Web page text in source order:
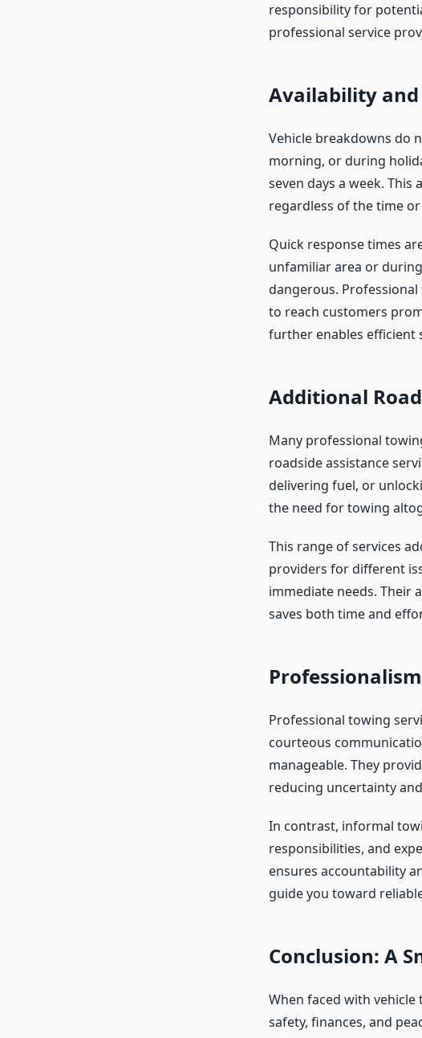
responsibility for
professional service
Availability and
Vehicle breakdowns do
morning, or during
seven days a week. This
regardless of the time
Quick response times
unfamiliar area or
dangerous.
to reach customers
further enables efficient
Additional
Many professional
roadside assistance
delivering fuel, or
the need for towing
This range of services
providers for different
immediate needs. Their
saves both time and
Professional towing
courteous
manageable. They
reducing uncertainty
In contrast, informal
responsibilities, and
ensures accountability
guide you toward
Conclusion: A
When faced with
safety, finances, and